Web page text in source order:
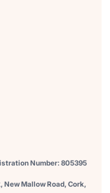
Number: 805395
New Mallow Road, Cork,